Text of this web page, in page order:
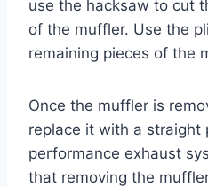
use the hacksaw to cut
of the muffler. Use the
remaining pieces of the
Once the muffler is
replace it with a straight
performance exhaust
that removing the